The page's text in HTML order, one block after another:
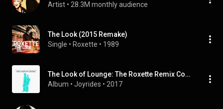
Artist • 28.3M monthly audience
The Look (2015 Remake)
Single • Roxette • 1989
The Look of Lounge: The Roxette Remix Cover Collection
Album • Joyrides • 2017